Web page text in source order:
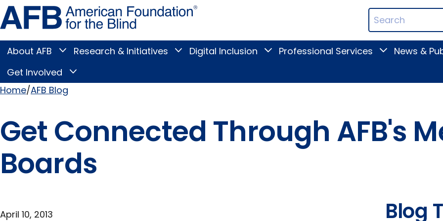
Skip
to
page
content
Blind
Search
Terms
Main
Menu
About AFB
Toggle
submenu
Research & Initiatives
Toggle
Research
submenu
Digital Inclusion
ToggleProfessional Services
ToggleNews &
Get Involved
Toggle
Home AFB Blog
Get Connected Through AFB's
Boards
April 10, 2013 Blog